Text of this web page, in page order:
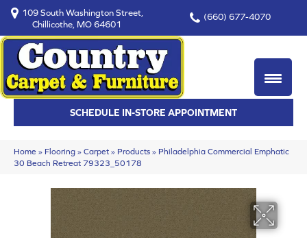
109 South Washington Street,
Chillicothe, MO 64601
(660) 677-4070
SCHEDULE IN-STORE APPOINTMENT
Home » Flooring » Carpet » Products » Philadelphia Commercial Emphatic
30 Beach Retreat 79323_50178